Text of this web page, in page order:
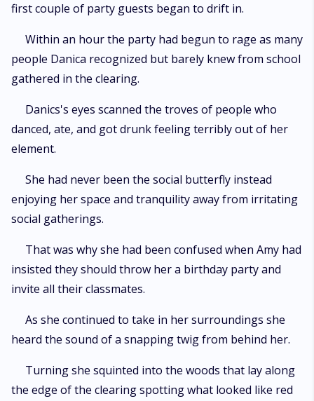
first couple of party guests began to drift in.
Within an hour the party had begun to rage as many
people Danica recognized but barely knew from school
gathered in the clearing.
Danics's eyes scanned the troves of people who
danced, ate, and got drunk feeling terribly out of her
element.
She had never been the social butterfly instead
enjoying her space and tranquility away from irritating
social gatherings.
That was why she had been confused when Amy had
insisted they should throw her a birthday party and
invite all their classmates.
As she continued to take in her surroundings she
heard the sound of a snapping twig from behind her.
Turning she squinted into the woods that lay along
the edge of the clearing spotting what looked like red